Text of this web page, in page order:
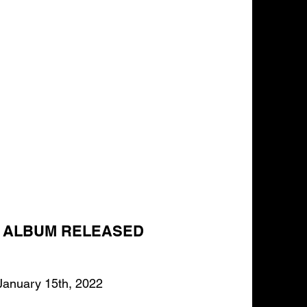
RELEASED
15th, 2022